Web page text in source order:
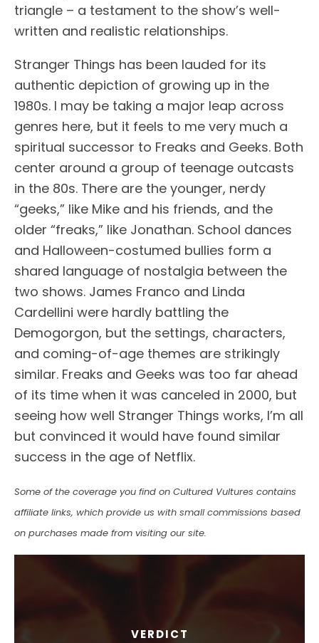
triangle – a testament to the show’s well-
written and realistic relationships.
Stranger Things has been lauded for its
authentic depiction of growing up in the
1980s. I may be taking a major leap across
genres here, but it feels to me very much a
spiritual successor to Freaks and Geeks. Both
center around a group of teenage outcasts
in the 80s. There are the younger, nerdy
“geeks,” like Mike and his friends, and the
older “freaks,” like Jonathan. School dances
and Halloween-costumed bullies form a
shared language of nostalgia between the
two shows. James Franco and Linda
Cardellini were hardly battling the
Demogorgon, but the settings, characters,
and coming-of-age themes are strikingly
similar. Freaks and Geeks was too far ahead
of its time when it was canceled in 2000, but
seeing how well Stranger Things works, I’m all
but convinced it would have found similar
success in the age of Netflix.
Some of the coverage you find on Cultured Vultures contains
affiliate links, which provide us with small commissions based
on purchases made from visiting our site.
VERDICT